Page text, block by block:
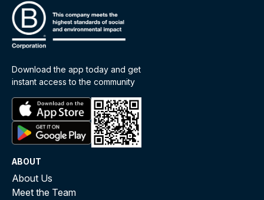
Download the app today and get
instant access to the community
ABOUT
About Us
Meet the Team